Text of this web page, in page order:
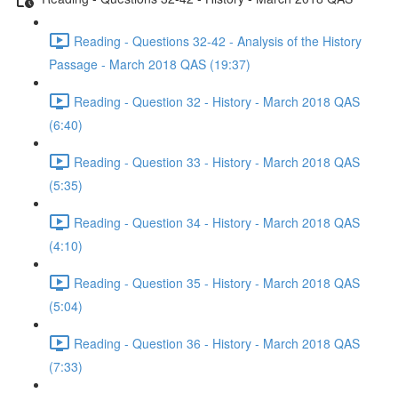
Reading - Questions 32-42 - Analysis of the History
Passage - March 2018 QAS (19:37)
Reading - Question 32 - History - March 2018 QAS
(6:40)
Reading - Question 33 - History - March 2018 QAS
(5:35)
Reading - Question 34 - History - March 2018 QAS
(4:10)
Reading - Question 35 - History - March 2018 QAS
(5:04)
Reading - Question 36 - History - March 2018 QAS
(7:33)